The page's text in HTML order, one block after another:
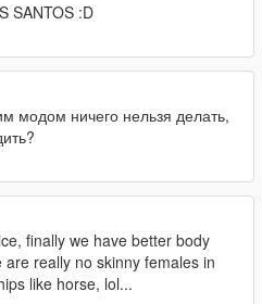
SANTOS :D
модом ничего нельзя делать,
finally we have better body
really no skinny females in
like horse, lol...